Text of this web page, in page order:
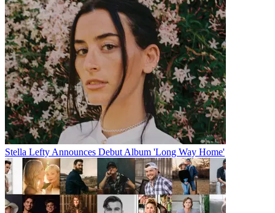
Stella Lefty Announces Debut Album 'Long Way Home'